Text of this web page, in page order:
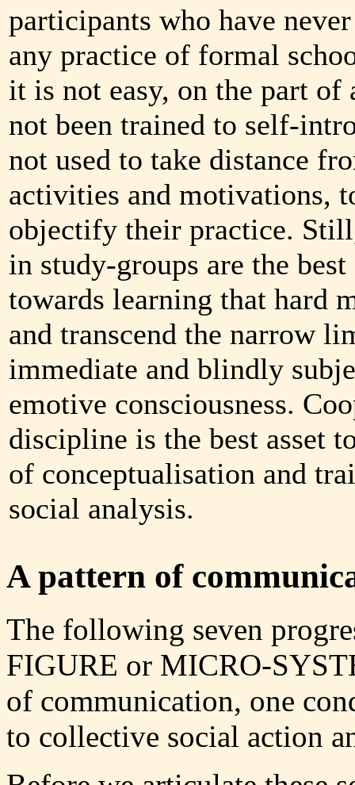
participants who have
any practice of formal
it is not easy, on the part of
not been trained to self-
not used to take distance
activities and motivations,
objectify their practice.
in study-groups are the
towards learning that hard
and transcend the narrow
immediate and blindly
emotive consciousness.
discipline is the best asset
of conceptualisation and
social analysis.
A pattern of
The following seven
FIGURE or MICRO-
of communication, one
to collective social action